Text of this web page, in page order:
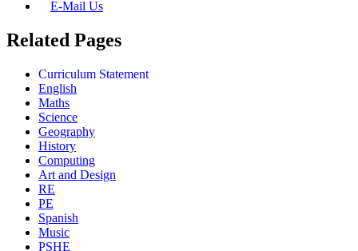
E-Mail Us
Related Pages
Curriculum Statement
English
Maths
Science
Geography
History
Computing
Art and Design
RE
PE
Spanish
Music
PSHE